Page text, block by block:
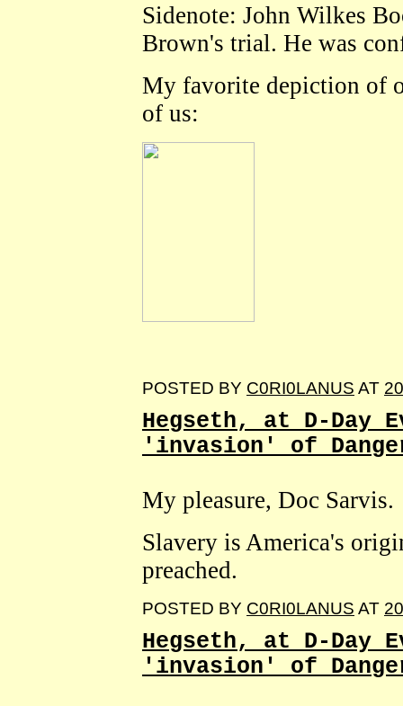
Sidenote: John Wilkes
Brown's trial. He was
My favorite depiction of
of us:
POSTED BY C0RI0LANUS AT
Hegseth, at D-Day
'invasion' of
My pleasure, Doc Sarvis.
Slavery is America's
preached.
POSTED BY C0RI0LANUS AT
Hegseth, at D-Day
'invasion' of